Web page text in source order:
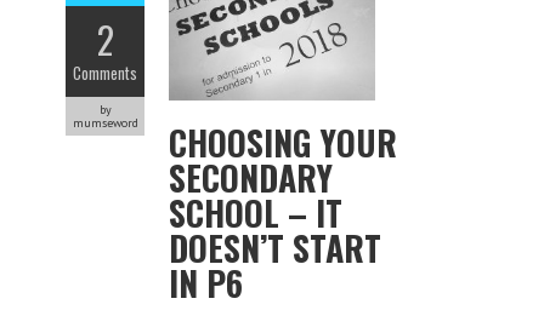
2
Comments
by
mumseword
CHOOSING YOUR
SECONDARY
SCHOOL – IT
DOESN’T START
IN P6